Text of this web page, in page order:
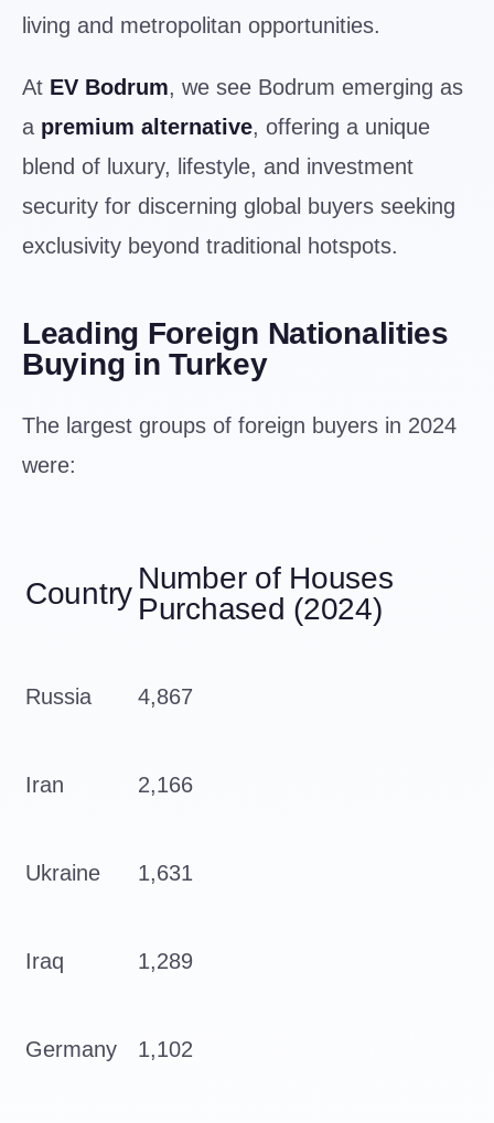
living and metropolitan opportunities.
At EV Bodrum, we see Bodrum emerging as
a premium alternative, offering a unique
blend of luxury, lifestyle, and investment
security for discerning global buyers seeking
exclusivity beyond traditional hotspots.
Leading Foreign Nationalities
Buying in Turkey
The largest groups of foreign buyers in 2024
were:
Country Number of Houses
Purchased (2024)
Russia 4,867
Iran 2,166
Ukraine 1,631
Iraq 1,289
Germany 1,102